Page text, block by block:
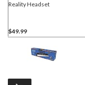
Reality Headset
$49.99